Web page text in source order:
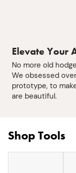
Elevate Your
No more old
We obsessed
prototype, to
are beautiful.
Shop Tools